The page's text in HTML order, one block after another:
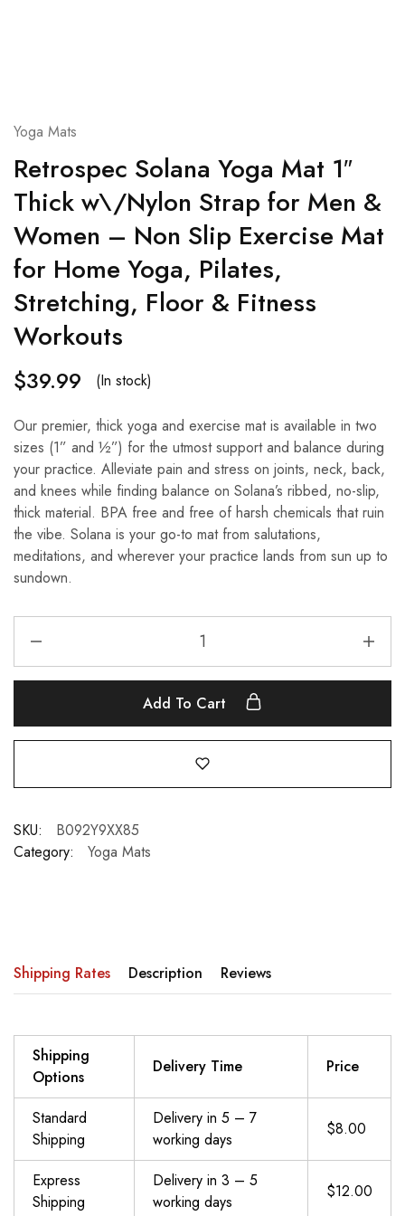
Yoga Mats
Retrospec Solana Yoga Mat 1″
Thick w\/Nylon Strap for Men &
Women – Non Slip Exercise Mat
for Home Yoga, Pilates,
Stretching, Floor & Fitness
Workouts
$39.99 (In stock)
Our premier, thick yoga and exercise mat is available in two
sizes (1” and ½”) for the utmost support and balance during
your practice. Alleviate pain and stress on joints, neck, back,
and knees while finding balance on Solana’s ribbed, no-slip,
thick material. BPA free and free of harsh chemicals that ruin
the vibe. Solana is your go-to mat from salutations,
meditations, and wherever your practice lands from sun up to
sundown.
Add To Cart
SKU:
B092Y9XX85
Category:
Yoga Mats
Shipping Rates Description Reviews
Shipping
Options
Delivery Time Price
Standard
Shipping
Delivery in 5 – 7
working days
$8.00
Express
Shipping
Delivery in 3 – 5
working days
$12.00